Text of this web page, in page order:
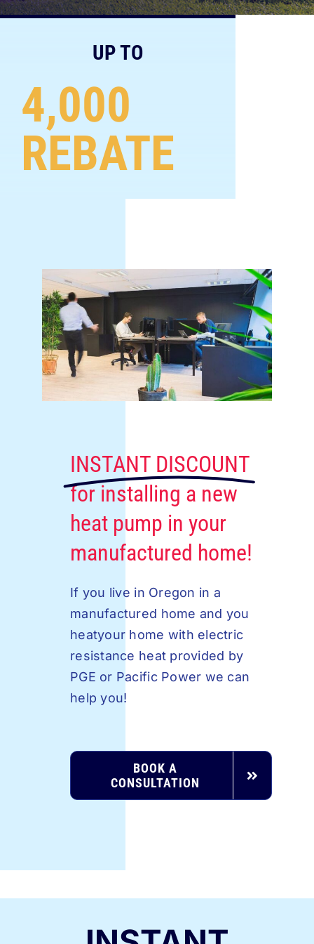
UP TO
4,000
REBATE
INSTANT DISCOUNT
for installing a new
heat pump in your
manufactured home!
If you live in Oregon in a
manufactured home and you
heatyour home with electric
resistance heat provided by
PGE or Pacific Power we can
help you!
BOOK A
CONSULTATION